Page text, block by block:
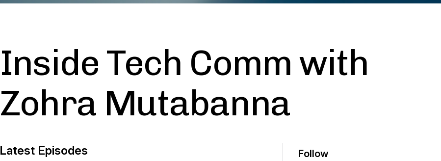
Inside Tech Comm with
Zohra Mutabanna
Latest Episodes Follow